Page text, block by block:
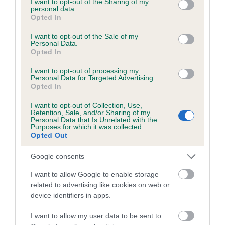
grant or deny consent to Google and its third-party tags to
use your data for below specified purposes in below Google
consent section.
personal data.
Opted In
I want to opt-out of the Sale of my
Personal Data.
Opted In
I want to opt-out of processing my
Personal Data for Targeted Advertising.
Opted In
I want to opt-out of Collection, Use,
Retention, Sale, and/or Sharing of my
Personal Data that Is Unrelated with the
Purposes for which it was collected.
Opted Out
Google consents
I want to allow Google to enable storage
related to advertising like cookies on web or
device identifiers in apps.
I want to allow my user data to be sent to
Inbreeding coefficient
Inbreeding coefficient for BILLYMART NADIA
is 5.7%
21 generations available of which 7 are complete
Breed average CoI 6.5%
COI Description
Estimated Breeding Values (EBVs)
Our estimated breeding values (EBVs) predict whether a dog